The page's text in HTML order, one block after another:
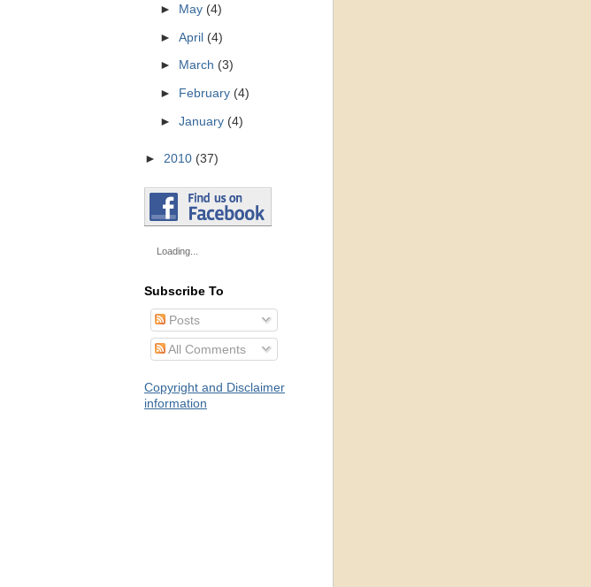
► May (4)
►April (4)
► March (3)
► February (4)
►January (4)
► 2010 (37)
Loading...
Subscribe To
Posts
All Comments
Copyright and Disclaimer
information